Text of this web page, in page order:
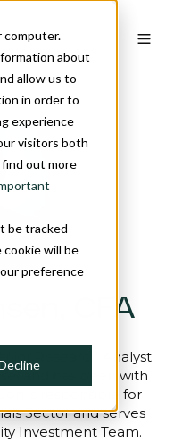
computer.
about
allow us to
in order to
experience
visitors both
out more
be tracked
will be
preference
CFA
Research Analyst
and has been with
is responsible for
Sector and serves
Investment Team.